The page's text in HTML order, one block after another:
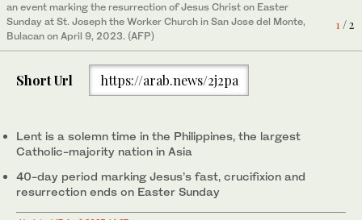
1/ 2
an event marking the resurrection of Jesus Christ on Easter
Sunday at St. Joseph the Worker Church in San Jose del Monte,
Bulacan on April 9, 2023. (AFP)
Cherry Pasion Tan, a chef in Pampanga. (Gerald Gloton)
Short Url https://arab.news/2j2pa
Lent is a solemn time in the Philippines, the largest
Catholic-majority nation in Asia
40-day period marking Jesus’s fast, crucifixion and
resurrection ends on Easter Sunday